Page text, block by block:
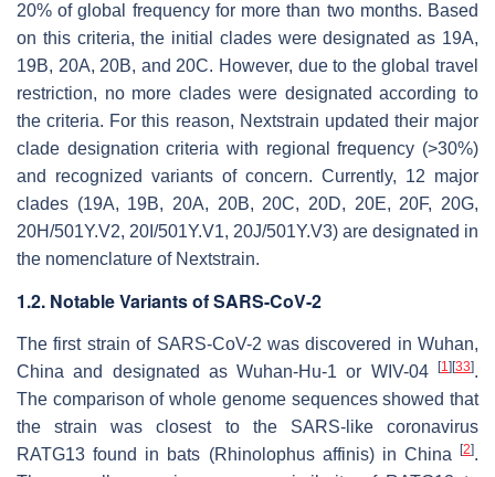
20% of global frequency for more than two months. Based
on this criteria, the initial clades were designated as 19A,
19B, 20A, 20B, and 20C. However, due to the global travel
restriction, no more clades were designated according to
the criteria. For this reason, Nextstrain updated their major
clade designation criteria with regional frequency (>30%)
and recognized variants of concern. Currently, 12 major
clades (19A, 19B, 20A, 20B, 20C, 20D, 20E, 20F, 20G,
20H/501Y.V2, 20I/501Y.V1, 20J/501Y.V3) are designated in
the nomenclature of Nextstrain.
1.2. Notable Variants of SARS-CoV-2
The first strain of SARS-CoV-2 was discovered in Wuhan,
China and designated as Wuhan-Hu-1 or WIV-04
[1] [33].
The comparison of whole genome sequences showed that
the strain was closest to the SARS-like coronavirus
RATG13 found in bats (Rhinolophus affinis) in China [2].